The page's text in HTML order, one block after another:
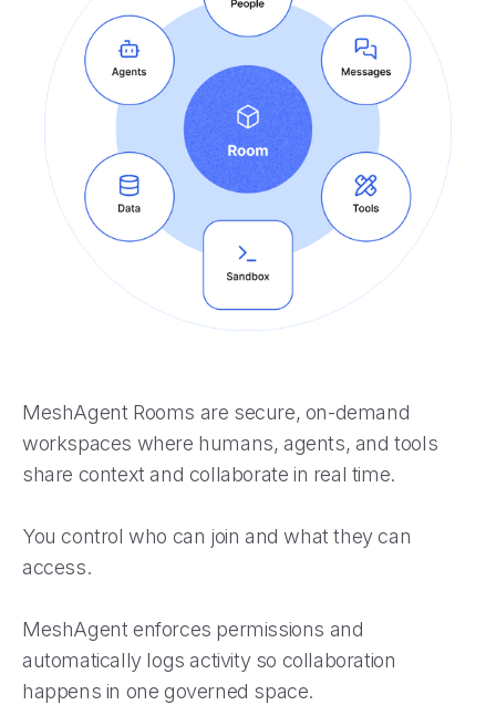
MeshAgent Rooms are secure, on-demand
workspaces where humans, agents, and tools
share context and collaborate in real time.
You control who can join and what they can
access.
MeshAgent enforces permissions and
automatically logs activity so collaboration
happens in one governed space.